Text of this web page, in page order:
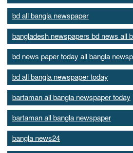
bd all bangla newspaper
bangladesh newspapers bd news all
bd news paper today all bangla
bd all bangla newspaper today
bartaman all bangla newspaper today
bartaman all bangla newspaper
bangla news24